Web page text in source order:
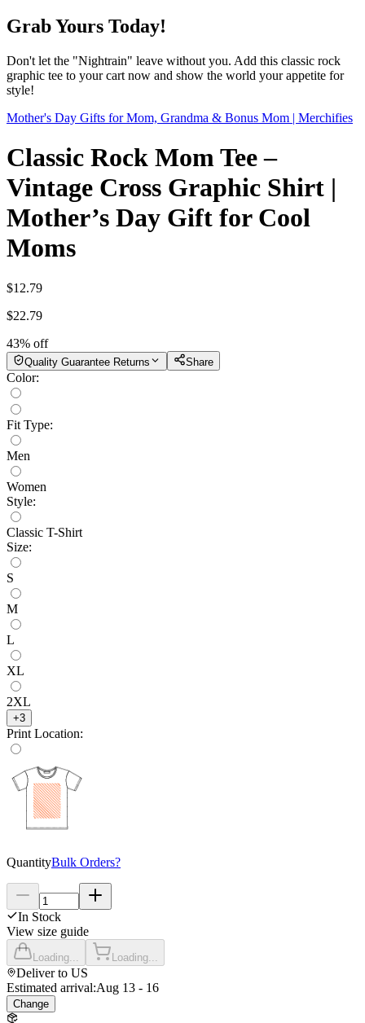
Grab Yours Today!
Don't let the "Nightrain" leave without you. Add this classic rock
graphic tee to your cart now and show the world your appetite for
style!
Mother's Day Gifts for Mom, Grandma & Bonus Mom | Merchifies
Classic Rock Mom Tee –
Vintage Cross Graphic Shirt |
Mother’s Day Gift for Cool
Moms
$12.79
$22.79
43% off
Quality Guarantee Returns Share
Color:
Fit Type:
Men
Women
Style:
Classic T-Shirt
Size:
S
M
L
XL
2XL
+3
Print Location:
QuantityBulk Orders?
In Stock
View size guide
Loading... Loading...
Deliver to US
Estimated arrival:Aug 13 - 16
Change